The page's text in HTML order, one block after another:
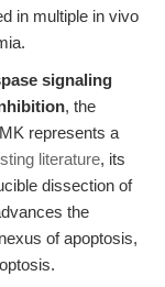
in multiple in vivo
signaling
, the
represents a
literature, its
dissection of
the
of apoptosis,